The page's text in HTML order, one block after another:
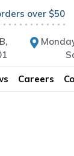
over $50
Careers